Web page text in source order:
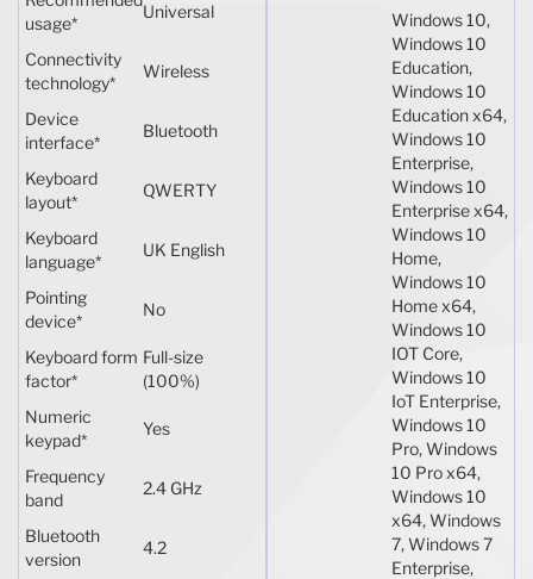
usage*
Universal
Connectivity
technology*
Wireless
Device
interface*
Bluetooth
Keyboard
layout*
QWERTY
Keyboard
language*
UK English
Pointing
device*
No
Keyboard form
factor*
Full-size
(100%)
Numeric
keypad*
Yes
Frequency
band
2.4 GHz
Bluetooth
version
4.2
Windows 10,
Windows 10
Education,
Windows 10
Education x64,
Windows 10
Enterprise,
Windows 10
Enterprise x64,
Windows 10
Home,
Windows 10
Home x64,
Windows 10
IOT Core,
Windows 10
IoT Enterprise,
Windows 10
Pro, Windows
10 Pro x64,
Windows 10
x64, Windows
7, Windows 7
Enterprise,